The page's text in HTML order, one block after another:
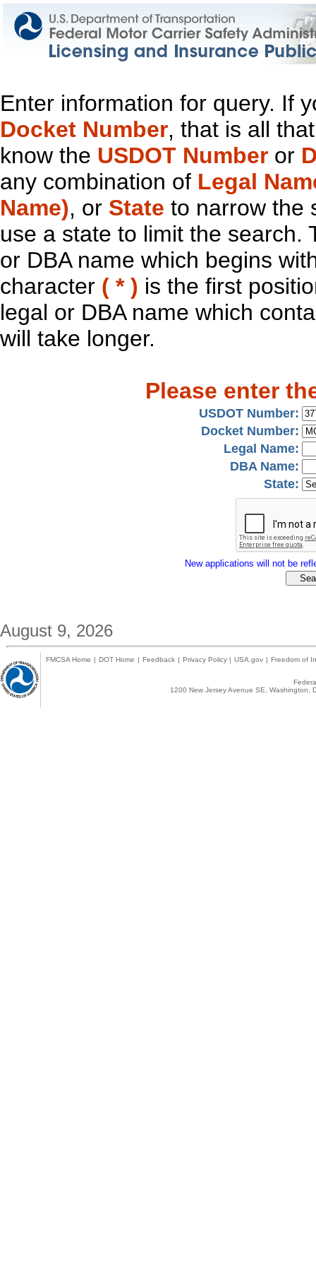
Enter information for query. If
Docket Number, that is all
know the USDOT Number or
any combination of Legal
Name), or State to narrow the
use a state to limit the search.
or DBA name which begins
character ( * ) is the first
legal or DBA name which
will take longer.
Please enter
USDOT Number:
Docket Number:
Legal Name:
DBA Name:
State:
New applications will not be
August 9, 2026
FMCSA Home | DOT Home | Feedback | Privacy Policy | USA.gov | Freedom of
1200 New Jersey Avenue SE,